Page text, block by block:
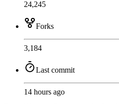
24,245
Forks
3,184
Last commit
14 hours ago